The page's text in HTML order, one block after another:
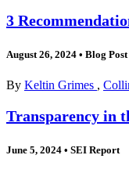
3
August 26, 2024 • Blog Post
By Keltin Grimes ,
Transparency in
June 5, 2024 • SEI Report